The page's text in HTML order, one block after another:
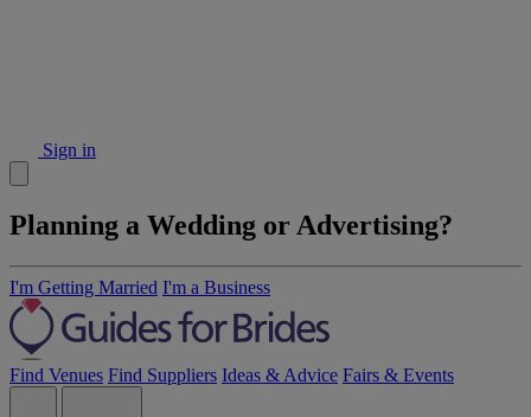
Sign in
Planning a Wedding or Advertising?
I'm Getting Married I'm a Business
Find Venues Find Suppliers Ideas & Advice Fairs & Events